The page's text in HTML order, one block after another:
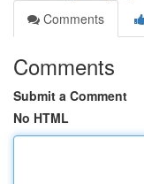
Comments
Comments
Submit a Comment
No HTML